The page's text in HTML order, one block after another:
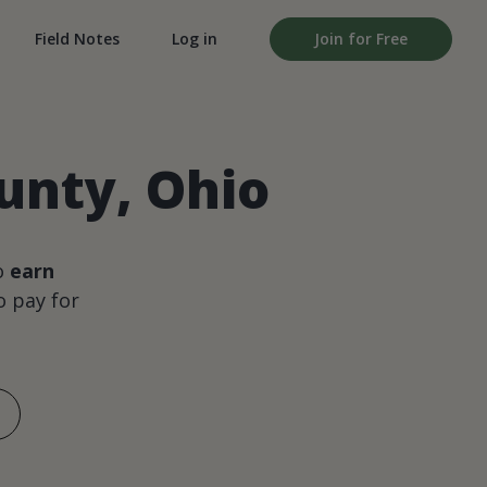
Field Notes Log in Join for Free
Ohio
earn
pay for